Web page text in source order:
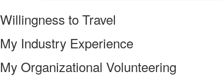
Willingness to Travel
My Industry Experience
My Organizational Volunteering